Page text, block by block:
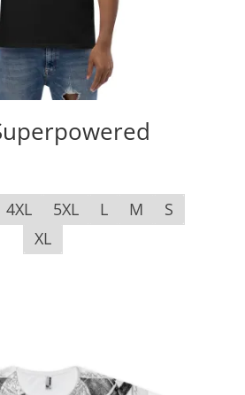
4XL 5XL L M
S
XL